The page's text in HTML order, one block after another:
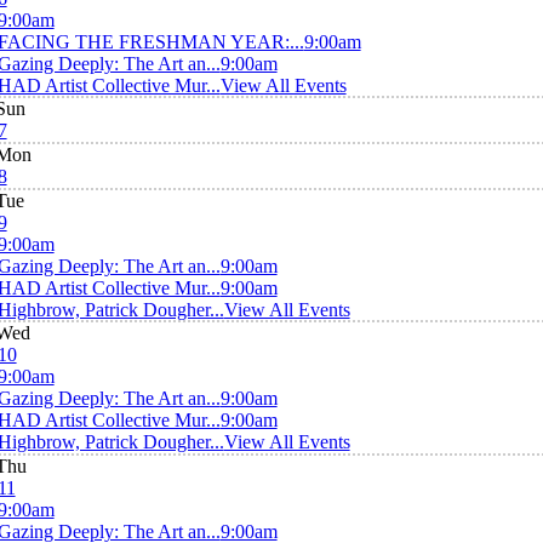
THE FRESHMAN YEAR:...9:00am
Deeply: The Art an...9:00am
Artist Collective Mur...View All Events
Deeply: The Art an...9:00am
Artist Collective Mur...9:00am
Patrick Dougher...View All Events
Deeply: The Art an...9:00am
Artist Collective Mur...9:00am
Patrick Dougher...View All Events
Deeply: The Art an...9:00am